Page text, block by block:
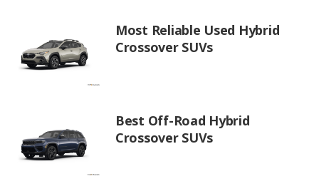
Most Reliable Used Hybrid
Crossover SUVs
Best Off-Road Hybrid
Crossover SUVs